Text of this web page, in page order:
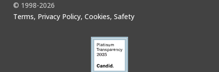
© 1998-2026
Terms, Privacy Policy, Cookies, Safety